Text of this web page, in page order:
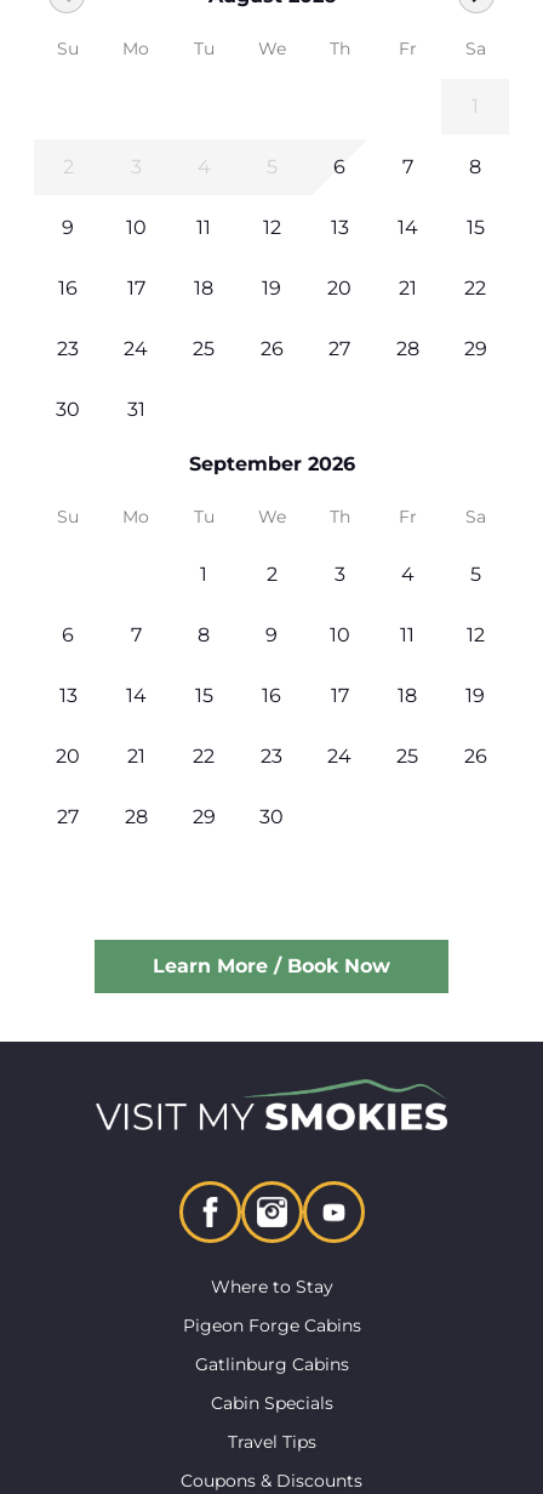
Su Mo Tu We Th Fr Sa
1
2 3 4 5 6 7 8
9 10 11 12 13 14 15
16 17 18 19 20 21 22
23 24 25 26 27 28 29
30 31
September 2026
Su Mo Tu We Th Fr Sa
1 2 3 4 5
6 7 8 9 10 11 12
13 14 15 16 17 18 19
20 21 22 23 24 25 26
27 28 29 30
Learn More / Book Now
Where to Stay
Pigeon Forge Cabins
Gatlinburg Cabins
Cabin Specials
Travel Tips
Coupons & Discounts